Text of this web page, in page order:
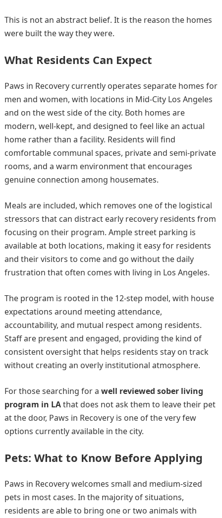
This is not an abstract belief. It is the reason the homes
were built the way they were.
What Residents Can Expect
Paws in Recovery currently operates separate homes for
men and women, with locations in Mid-City Los Angeles
and on the west side of the city. Both homes are
modern, well-kept, and designed to feel like an actual
home rather than a facility. Residents will find
comfortable communal spaces, private and semi-private
rooms, and a warm environment that encourages
genuine connection among housemates.
Meals are included, which removes one of the logistical
stressors that can distract early recovery residents from
focusing on their program. Ample street parking is
available at both locations, making it easy for residents
and their visitors to come and go without the daily
frustration that often comes with living in Los Angeles.
The program is rooted in the 12-step model, with house
expectations around meeting attendance,
accountability, and mutual respect among residents.
Staff are present and engaged, providing the kind of
consistent oversight that helps residents stay on track
without creating an overly institutional atmosphere.
For those searching for a well reviewed sober living
program in LAthat does not ask them to leave their pet
at the door, Paws in Recovery is one of the very few
options currently available in the city.
Pets: What to Know Before Applying
Paws in Recovery welcomes small and medium-sized
pets in most cases. In the majority of situations,
residents are able to bring one or two animals with